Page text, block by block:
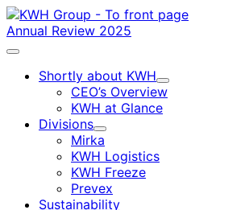
Skip
to
content
Annual Review 2025
Main
Shortly about KWH
Child
menu
CEO’s Overview
KWH at Glance
Divisions
Child
menu
Mirka
KWH Logistics
KWH Freeze
Prevex
Sustainability